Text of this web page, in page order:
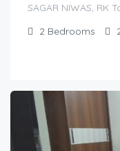
SAGAR NIWAS,
2 Bedrooms